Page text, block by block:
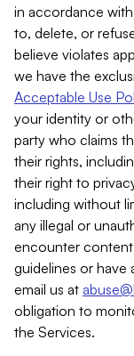
in accordance
to, delete, or
believe violates
we have the
Acceptable Use
your identity or
party who claims
their rights,
their right to
including without
any illegal or
encounter
guidelines or have
email us at
obligation to
the Services.